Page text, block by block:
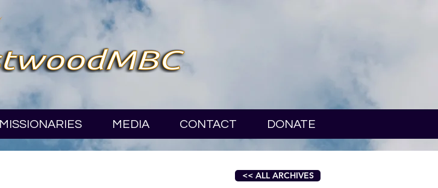
MISSIONARIES MEDIA CONTACT DONATE
<< ALL ARCHIVES